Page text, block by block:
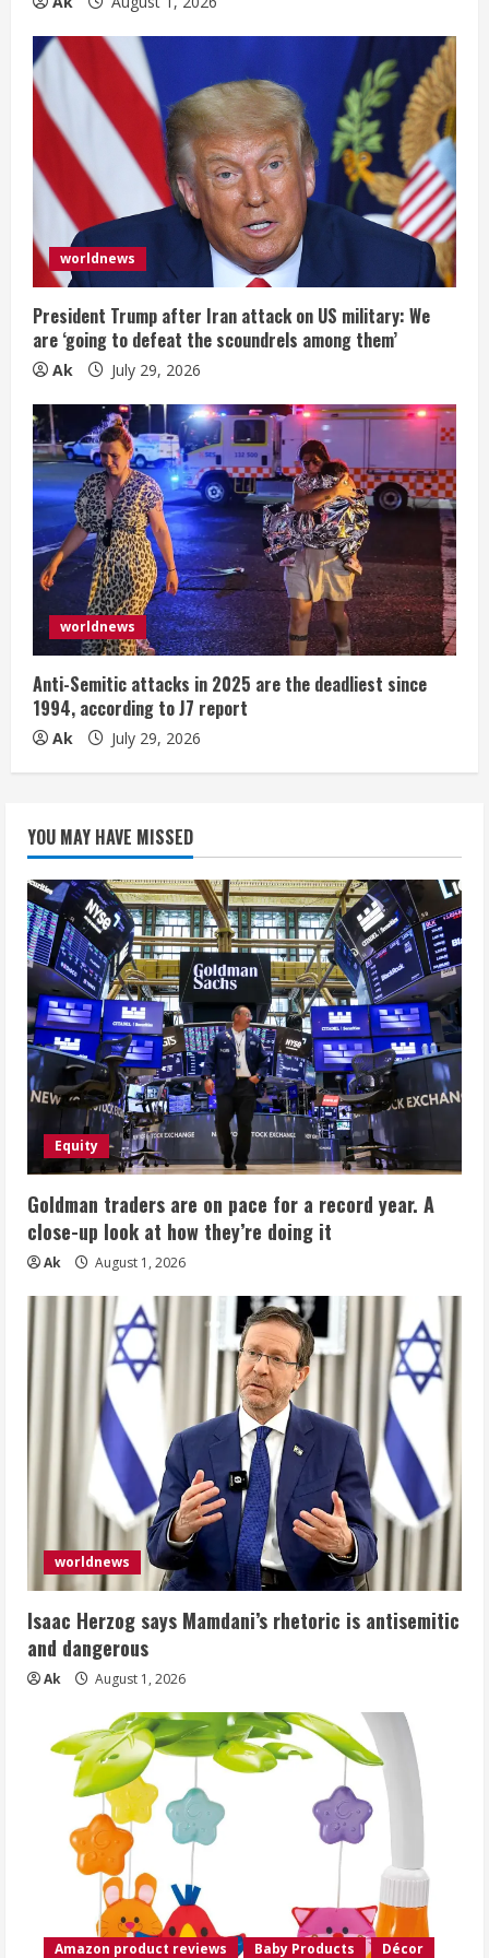
worldnews
President Trump after Iran attack on US military: We
are ‘going to defeat the scoundrels among them’
Ak July 29, 2026
worldnews
Anti-Semitic attacks in 2025 are the deadliest since
1994, according to J7 report
Ak July 29, 2026
YOU MAY HAVE MISSED
Equity
Goldman traders are on pace for a record year. A
close-up look at how they’re doing it
Ak August 1, 2026
worldnews
Isaac Herzog says Mamdani’s rhetoric is antisemitic
and dangerous
Ak August 1, 2026
Amazon product reviews Baby Products Décor